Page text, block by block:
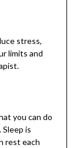
stress,
limits and
you can do
is
rest each